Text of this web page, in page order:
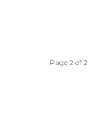
Page 2 of 2